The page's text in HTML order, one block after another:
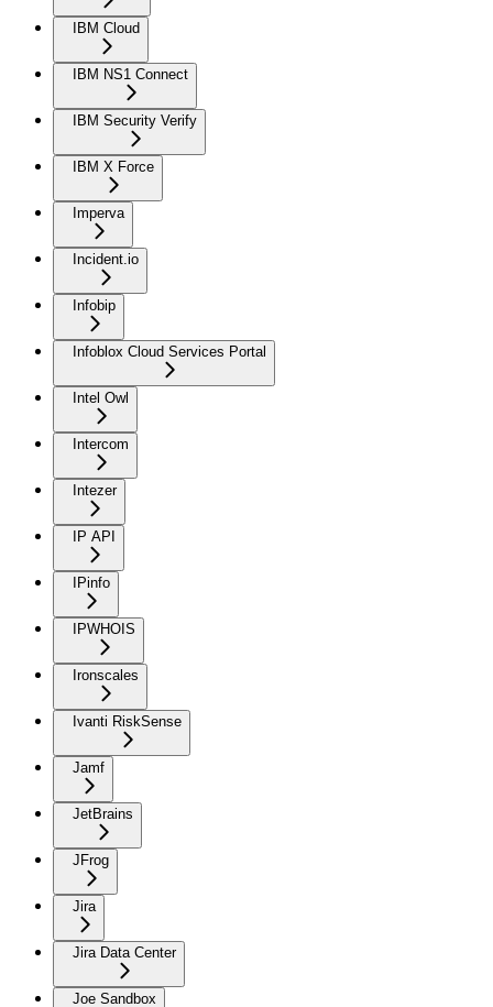
IBM Cloud
IBM NS1 Connect
IBM Security Verify
IBM X Force
Imperva
Incident.io
Infobip
Infoblox Cloud Services Portal
Intel Owl
Intercom
Intezer
IP API
IPinfo
IPWHOIS
Ironscales
Ivanti RiskSense
Jamf
JetBrains
JFrog
Jira
Jira Data Center
Joe Sandbox